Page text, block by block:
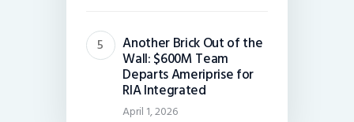
Another Brick Out of the
Wall: $600M Team
Departs Ameriprise for
RIA Integrated
April 1, 2026